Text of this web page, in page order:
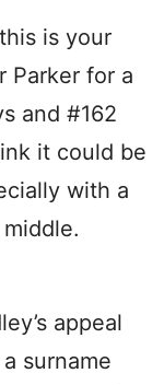
is your
Parker for a
and #162
it could be
with a
appeal
surname